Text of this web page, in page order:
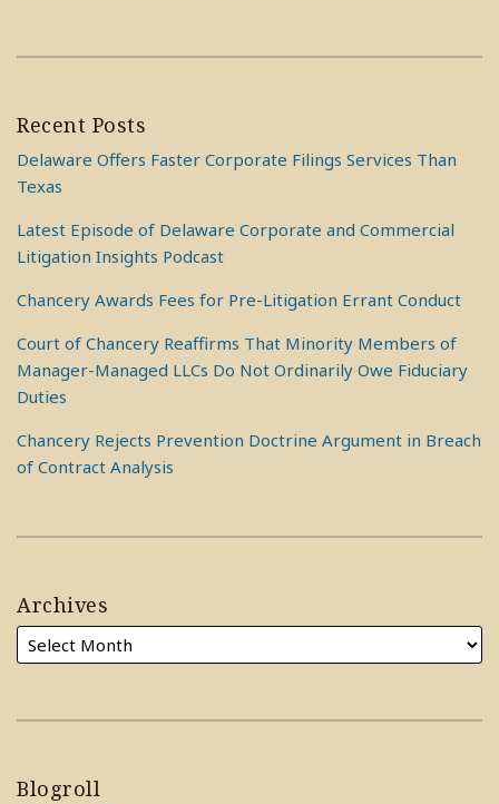
Recent Posts
Delaware Offers Faster Corporate Filings Services Than
Texas
Latest Episode of Delaware Corporate and Commercial
Litigation Insights Podcast
Chancery Awards Fees for Pre-Litigation Errant Conduct
Court of Chancery Reaffirms That Minority Members of
Manager-Managed LLCs Do Not Ordinarily Owe Fiduciary
Duties
Chancery Rejects Prevention Doctrine Argument in Breach
of Contract Analysis
Archives
Blogroll